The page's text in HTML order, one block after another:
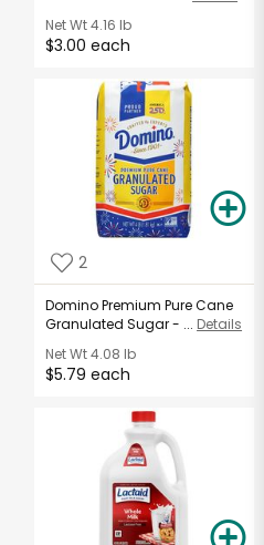
Net Wt4.16 lb
$3.00 each
2
Domino Premium Pure Cane
Granulated Sugar - ... Details
Net Wt4.08 lb
$5.79 each